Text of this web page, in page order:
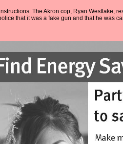
The Akron cop, Ryan Westlake,
that it was a fake gun and that he was